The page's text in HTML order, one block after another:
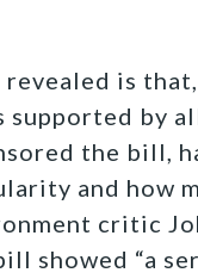
is
supported by
the bill,
and how
critic
showed “a